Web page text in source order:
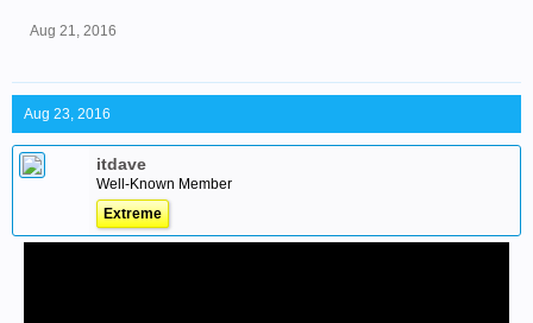
Aug 21, 2016
Aug 23, 2016
itdave
Well-Known Member
Extreme